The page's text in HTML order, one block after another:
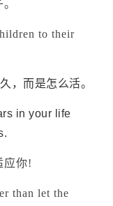
to their
，而是怎么活。
in your life
应你!
than let the